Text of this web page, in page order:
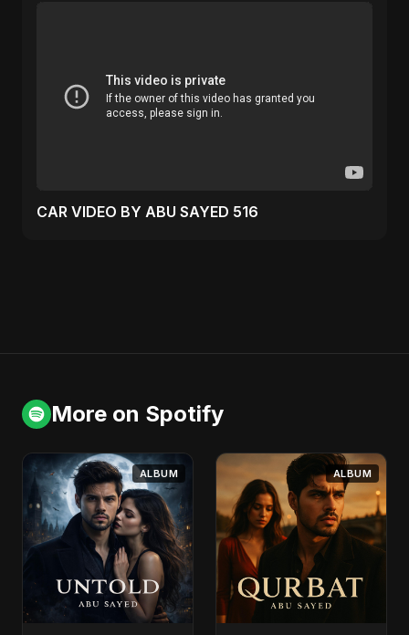
CAR VIDEO BY ABU SAYED 516
More on Spotify
ALBUM ALBUM